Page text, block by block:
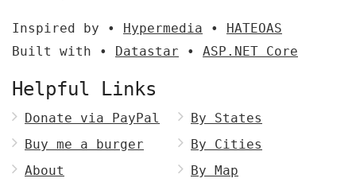
Inspired by • Hypermedia • HATEOAS
Built with • Datastar • ASP.NET Core
Helpful Links
Donate via PayPal
Buy me a burger
About
By States
By Cities
By Map